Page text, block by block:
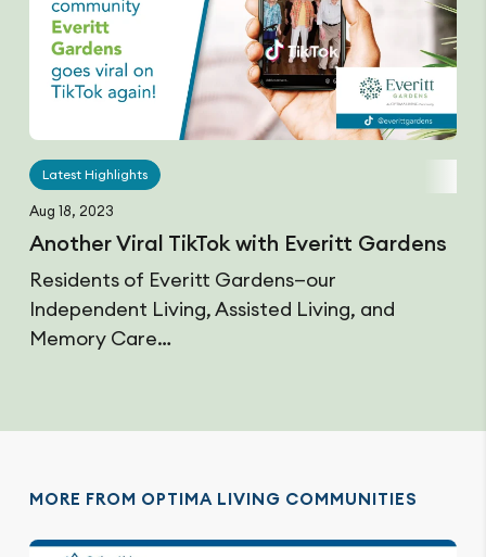
Latest Highlights
Aug 18, 2023
Another Viral TikTok with Everitt Gardens
Residents of Everitt Gardens—our
Independent Living, Assisted Living, and
Memory Care…
MORE FROM OPTIMA LIVING COMMUNITIES